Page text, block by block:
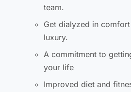
team.
Get dialyzed in
luxury.
A commitment to
your life
Improved diet and